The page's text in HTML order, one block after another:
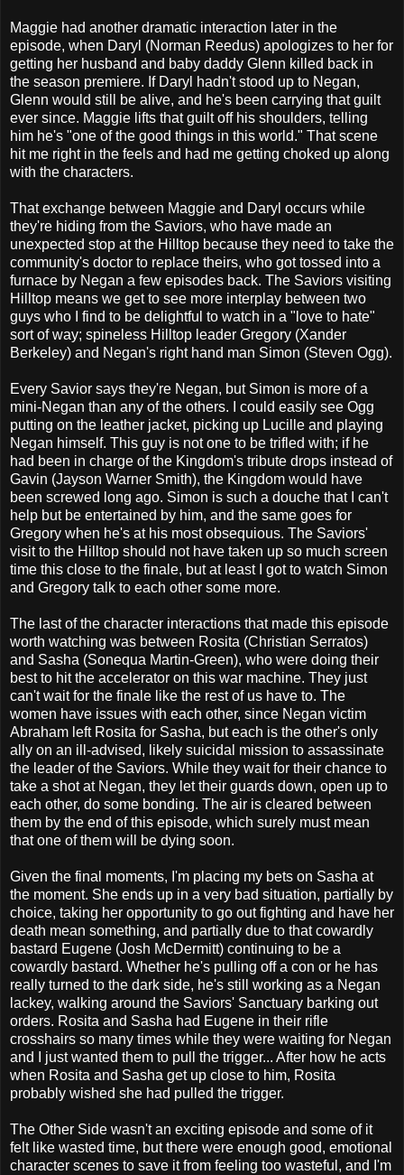
Maggie had another dramatic interaction later in the
episode, when Daryl (Norman Reedus) apologizes to her for
getting her husband and baby daddy Glenn killed back in
the season premiere. If Daryl hadn't stood up to Negan,
Glenn would still be alive, and he's been carrying that guilt
ever since. Maggie lifts that guilt off his shoulders, telling
him he's "one of the good things in this world." That scene
hit me right in the feels and had me getting choked up along
with the characters.
That exchange between Maggie and Daryl occurs while
they're hiding from the Saviors, who have made an
unexpected stop at the Hilltop because they need to take the
community's doctor to replace theirs, who got tossed into a
furnace by Negan a few episodes back. The Saviors visiting
Hilltop means we get to see more interplay between two
guys who I find to be delightful to watch in a "love to hate"
sort of way; spineless Hilltop leader Gregory (Xander
Berkeley) and Negan's right hand man Simon (Steven Ogg).
Every Savior says they're Negan, but Simon is more of a
mini-Negan than any of the others. I could easily see Ogg
putting on the leather jacket, picking up Lucille and playing
Negan himself. This guy is not one to be trifled with; if he
had been in charge of the Kingdom's tribute drops instead of
Gavin (Jayson Warner Smith), the Kingdom would have
been screwed long ago. Simon is such a douche that I can't
help but be entertained by him, and the same goes for
Gregory when he's at his most obsequious. The Saviors'
visit to the Hilltop should not have taken up so much screen
time this close to the finale, but at least I got to watch Simon
and Gregory talk to each other some more.
The last of the character interactions that made this episode
worth watching was between Rosita (Christian Serratos)
and Sasha (Sonequa Martin-Green), who were doing their
best to hit the accelerator on this war machine. They just
can't wait for the finale like the rest of us have to. The
women have issues with each other, since Negan victim
Abraham left Rosita for Sasha, but each is the other's only
ally on an ill-advised, likely suicidal mission to assassinate
the leader of the Saviors. While they wait for their chance to
take a shot at Negan, they let their guards down, open up to
each other, do some bonding. The air is cleared between
them by the end of this episode, which surely must mean
that one of them will be dying soon.
Given the final moments, I'm placing my bets on Sasha at
the moment. She ends up in a very bad situation, partially by
choice, taking her opportunity to go out fighting and have her
death mean something, and partially due to that cowardly
bastard Eugene (Josh McDermitt) continuing to be a
cowardly bastard. Whether he's pulling off a con or he has
really turned to the dark side, he's still working as a Negan
lackey, walking around the Saviors' Sanctuary barking out
orders. Rosita and Sasha had Eugene in their rifle
crosshairs so many times while they were waiting for Negan
and I just wanted them to pull the trigger... After how he acts
when Rosita and Sasha get up close to him, Rosita
probably wished she had pulled the trigger.
The Other Side wasn't an exciting episode and some of it
felt like wasted time, but there were enough good, emotional
character scenes to save it from feeling too wasteful, and I'm